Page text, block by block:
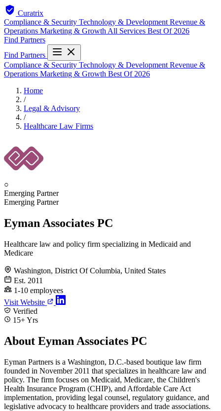
Curatrix
Compliance & Security Technology & Development Revenue &
Operations Marketing & Growth All Services Best Of 2026
Find Partners
Find Partners
Compliance & Security Technology & Development Revenue &
Operations Marketing & Growth Best Of 2026
Home
/
Legal & Advisory
/
Healthcare Law Firms
○
Emerging Partner
Emerging Partner
Eyman Associates PC
Healthcare law and policy firm specializing in Medicaid and
Medicare
Washington, District Of Columbia, United States
Est. 2011
1-10 employees
Visit Website
Verified
15+ Yrs
About Eyman Associates PC
Eyman Partners is a Washington, D.C.-based boutique law firm
founded in November 2011 that specializes in healthcare law and
policy. The firm focuses on Medicaid, Medicare, the Children's
Health Insurance Program (CHIP), and Affordable Care Act
implementation, providing legal counsel, regulatory guidance, and
legislative advocacy to healthcare providers and trade associations.